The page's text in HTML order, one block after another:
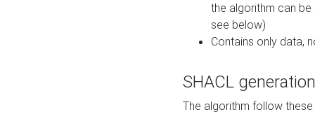
the algorithm can
see below)
Contains only data,
SHACL
The algorithm follow